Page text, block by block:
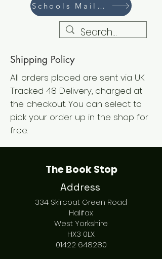
Schools Mailing List
Shipping Policy
All orders placed are sent via UK
Tracked 48 Delivery, charged at
the checkout. You can select to
pick your order up in the shop for
free.
The Book Stop
Address
334 Skircoat Green Road
Halifax
West Yorkshire
HX3 0LX
01422 648280